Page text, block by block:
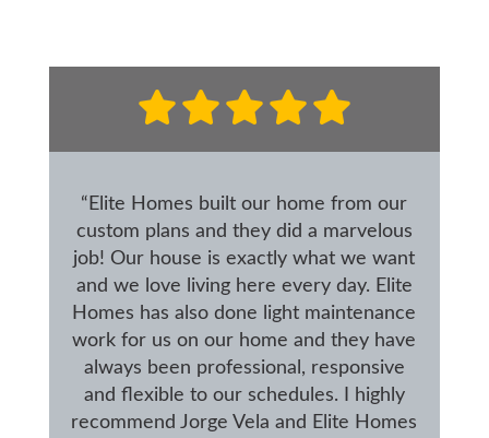
“Elite Homes built our home from our
custom plans and they did a marvelous
job! Our house is exactly what we want
and we love living here every day. Elite
Homes has also done light maintenance
work for us on our home and they have
always been professional, responsive
and flexible to our schedules. I highly
recommend Jorge Vela and Elite Homes